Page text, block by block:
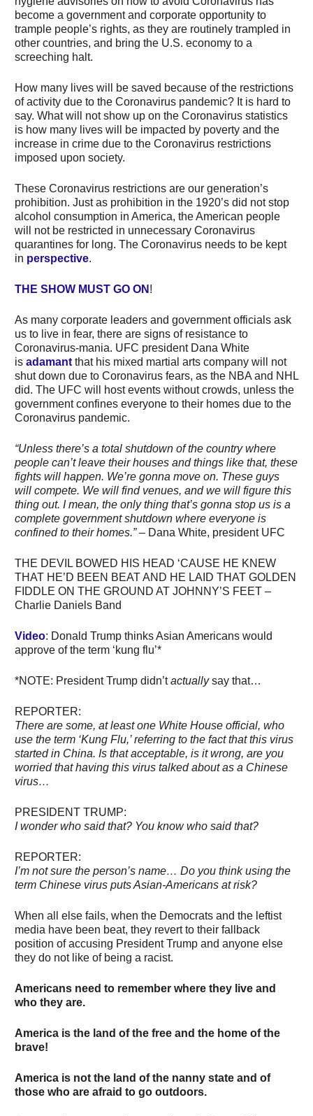
become a government and corporate opportunity to
trample people’s rights, as they are routinely trampled in
other countries, and bring the U.S. economy to a
screeching halt.
How many lives will be saved because of the restrictions
of activity due to the Coronavirus pandemic? It is hard to
say. What will not show up on the Coronavirus statistics
is how many lives will be impacted by poverty and the
increase in crime due to the Coronavirus restrictions
imposed upon society.
These Coronavirus restrictions are our generation’s
prohibition. Just as prohibition in the 1920’s did not stop
alcohol consumption in America, the American people
will not be restricted in unnecessary Coronavirus
quarantines for long. The Coronavirus needs to be kept
in perspective.
THE SHOW MUST GO ON !
As many corporate leaders and government officials ask
us to live in fear, there are signs of resistance to
Coronavirus-mania. UFC president Dana White
is adamant that his mixed martial arts company will not
shut down due to Coronavirus fears, as the NBA and NHL
did. The UFC will host events without crowds, unless the
government confines everyone to their homes due to the
Coronavirus pandemic.
“Unless there’s a total shutdown of the country where
people can’t leave their houses and things like that, these
fights will happen. We’re gonna move on. These guys
will compete. We will find venues, and we will figure this
thing out. I mean, the only thing that’s gonna stop us is a
complete government shutdown where everyone is
confined to their homes.”– Dana White, president UFC
THE DEVIL BOWED HIS HEAD ‘CAUSE HE KNEW
THAT HE’D BEEN BEAT AND HE LAID THAT GOLDEN
FIDDLE ON THE GROUND AT JOHNNY’S FEET –
Charlie Daniels Band
Video: Donald Trump thinks Asian Americans would
approve of the term ‘kung flu’*
*NOTE: President Trump didn’tactuallysay that…
REPORTER:
There are some, at least one White House official, who
use the term ‘Kung Flu,’ referring to the fact that this virus
started in China. Is that acceptable, is it wrong, are you
worried that having this virus talked about as a Chinese
virus…
PRESIDENT TRUMP:
I wonder who said that? You know who said that?
REPORTER:
I’m not sure the person’s name… Do you think using the
term Chinese virus puts Asian-Americans at risk?
When all else fails, when the Democrats and the leftist
media have been beat, they revert to their fallback
position of accusing President Trump and anyone else
they do not like of being a racist.
Americans need to remember where they live and
who they are.
America is the land of the free and the home of the
brave!
America is not the land of the nanny state and of
those who are afraid to go outdoors.